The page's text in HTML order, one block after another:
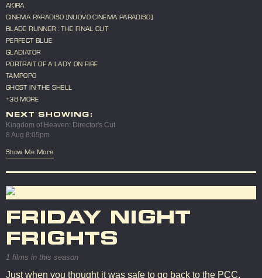
AKIRA
CINEMA PARADISO [NUOVO CINEMA PARADISO]
BLADE RUNNER : THE FINAL CUT
PERFECT BLUE
GLADIATOR
PORTRAIT OF A LADY ON FIRE
TAMPOPO
GHOST IN THE SHELL
+38 MORE
NEXT SHOWING:
Kingdom of Heaven: Director's Cut
8 Aug 8:05pm
Show Me More
FRIDAY NIGHT
FRIGHTS
1 films in this season
Just when you thought it was safe to go back to the PCC.